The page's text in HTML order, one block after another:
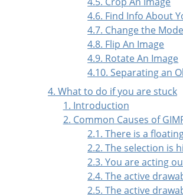
4.6. Find Info About
4.7. Change the Mode
4.8. Flip An Image
4.9. Rotate An Image
4.10. Separating an
4. What to do if you are stuck
1. Introduction
2. Common Causes of
2.1. There is a
2.2. The selection is
2.3. You are acting
2.4. The active
2.5. The active